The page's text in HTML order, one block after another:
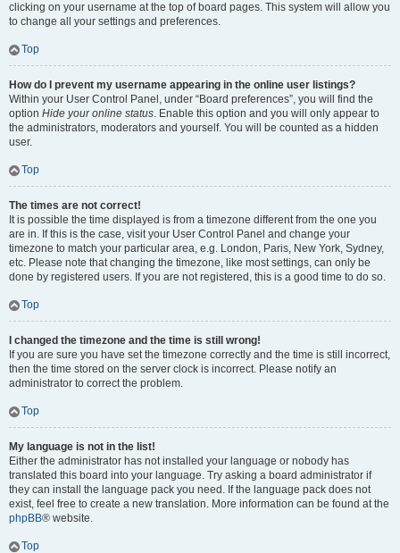
clicking on your username at the top of board pages. This system will allow you
to change all your settings and preferences.
Top
How do I prevent my username appearing in the online user listings?
Within your User Control Panel, under “Board preferences”, you will find the
option Hide your online status. Enable this option and you will only appear to
the administrators, moderators and yourself. You will be counted as a hidden
user.
Top
The times are not correct!
It is possible the time displayed is from a timezone different from the one you
are in. If this is the case, visit your User Control Panel and change your
timezone to match your particular area, e.g. London, Paris, New York, Sydney,
etc. Please note that changing the timezone, like most settings, can only be
done by registered users. If you are not registered, this is a good time to do so.
Top
I changed the timezone and the time is still wrong!
If you are sure you have set the timezone correctly and the time is still incorrect,
then the time stored on the server clock is incorrect. Please notify an
administrator to correct the problem.
Top
My language is not in the list!
Either the administrator has not installed your language or nobody has
translated this board into your language. Try asking a board administrator if
they can install the language pack you need. If the language pack does not
exist, feel free to create a new translation. More information can be found at the
phpBB® website.
Top